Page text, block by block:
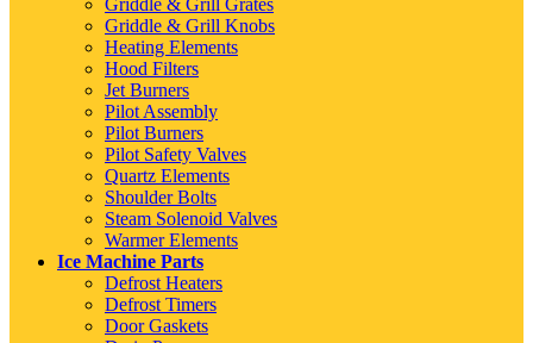
Griddle & Grill Grates
Griddle & Grill Knobs
Heating Elements
Hood Filters
Jet Burners
Pilot Assembly
Pilot Burners
Pilot Safety Valves
Quartz Elements
Shoulder Bolts
Steam Solenoid Valves
Warmer Elements
Ice Machine Parts
Defrost Heaters
Defrost Timers
Door Gaskets